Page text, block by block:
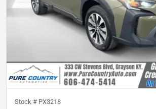
Stock # PX3218